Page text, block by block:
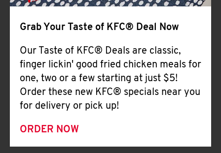
Grab Your Taste of KFC® Deal Now
Our Taste of KFC® Deals are classic,
finger lickin' good fried chicken meals for
one, two or a few starting at just $5!
Order these new KFC® specials near you
for delivery or pick up!
ORDER NOW